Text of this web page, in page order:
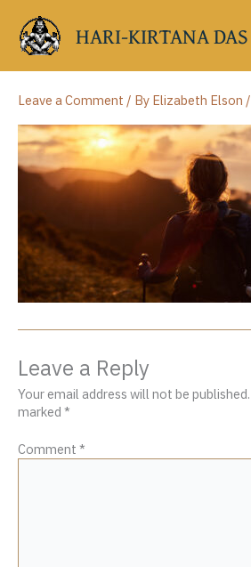
content
HARI-KIRTANA DAS
Leave a Comment / By Elizabeth Elson /
Leave a Reply
Your email address will not be published.
marked *
Comment *